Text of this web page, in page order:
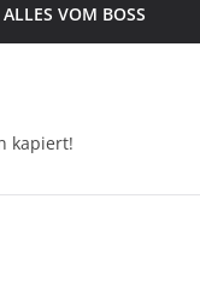
ALLES VOM BOSS
kapiert!